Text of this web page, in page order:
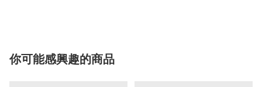
你可能感興趣的商品